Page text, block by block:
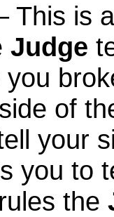
This is
Judge
of
your
you to
the